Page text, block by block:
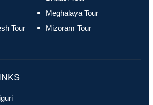
Meghalaya Tour
Tour
Mizoram Tour